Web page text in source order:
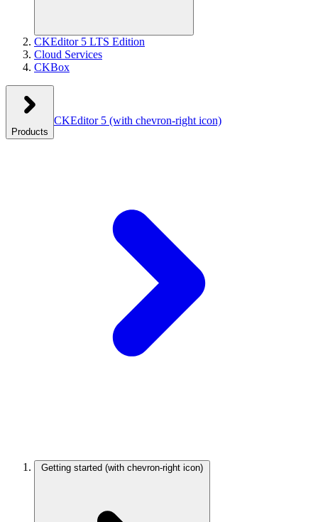
CKEditor 5 LTS Edition
Cloud Services
CKBox
Products
CKEditor 5 (with chevron-right icon)
Getting started (with chevron-right icon)